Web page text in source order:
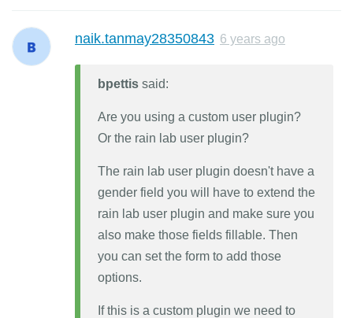
naik.tanmay28350843 6 years ago
bpettis said:
Are you using a custom user plugin?
Or the rain lab user plugin?
The rain lab user plugin doesn't have a
gender field you will have to extend the
rain lab user plugin and make sure you
also make those fields fillable. Then
you can set the form to add those
options.
If this is a custom plugin we need to